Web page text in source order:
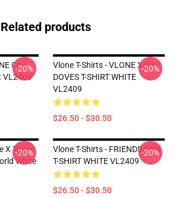
Related products
City
VL2409
-20%
Vlone T-Shirts - VLONE X NAV
DOVES T-SHIRT WHITE
VL2409
$26.50 - $30.50
-20%
X Tupac
White
-20%
Vlone T-Shirts - FRIENDS GBR
T-SHIRT WHITE VL2409
$26.50 - $30.50
-20%